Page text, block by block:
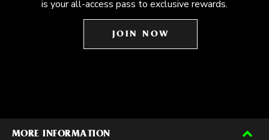
is your all-access pass to exclusive rewards.
JOIN NOW
MORE INFORMATION